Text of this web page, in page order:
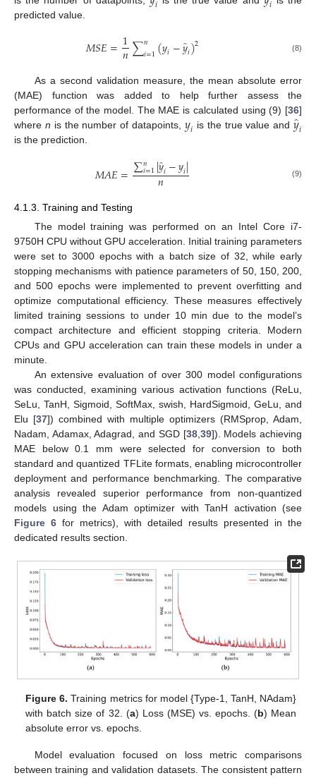
predicted value.
𝑀𝑆𝐸=1
𝑛∑𝑛
𝑖=1(𝑦𝑖−𝑦̂𝑖)2 (8)
As a second validation measure, the mean absolute error
(MAE) function was added to help further assess the
performance of the model. The MAE is calculated using (9) [36]
where n is the number of datapoints,𝑦𝑖 is the true value and𝑦̂𝑖
is the prediction.
𝑀𝐴𝐸=∑𝑛
𝑖=1|𝑦̂
𝑖−𝑦𝑖|
𝑛 (9)
4.1.3. Training and Testing
The model training was performed on an Intel Core i7-
9750H CPU without GPU acceleration. Initial training parameters
were set to 3000 epochs with a batch size of 32, while early
stopping mechanisms with patience parameters of 50, 150, 200,
and 500 epochs were implemented to prevent overfitting and
optimize computational efficiency. These measures effectively
limited training sessions to under 10 min due to the model’s
compact architecture and efficient stopping criteria. Modern
CPUs and GPU acceleration can train these models in under a
minute.
An extensive evaluation of over 300 model configurations
was conducted, examining various activation functions (ReLu,
SeLu, TanH, Sigmoid, SoftMax, swish, HardSigmoid, GeLu, and
Elu [37]) combined with multiple optimizers (RMSprop, Adam,
Nadam, Adamax, Adagrad, and SGD [38, 39]). Models achieving
MAE below 0.1 mm were selected for conversion to both
standard and quantized TFLite formats, enabling microcontroller
deployment and performance benchmarking. The comparative
analysis revealed superior performance from non-quantized
models using the Adam optimizer with TanH activation (see
Figure 6 for metrics), with detailed results presented in the
dedicated results section.
Figure 6. Training metrics for model {Type-1, TanH, NAdam}
with batch size of 32. (a) Loss (MSE) vs. epochs. (b) Mean
absolute error vs. epochs.
Model evaluation focused on loss metric comparisons
between training and validation datasets. The consistent pattern